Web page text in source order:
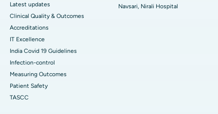
Latest updates
Clinical Quality & Outcomes
Accreditations
IT Excellence
India Covid 19 Guidelines
Infection-control
Measuring Outcomes
Patient Safety
TASCC
Navsari, Nirali Hospital